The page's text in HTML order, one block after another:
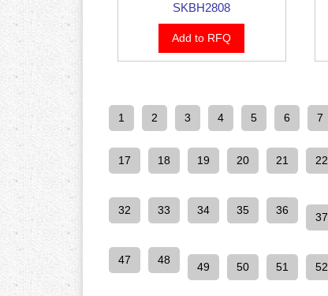
SKBH2808
Add to RFQ
1 2 3 4 5 6 7
17 18 19 20 21 22
32 33 34 35 36
37
47 48
49 50 51 52